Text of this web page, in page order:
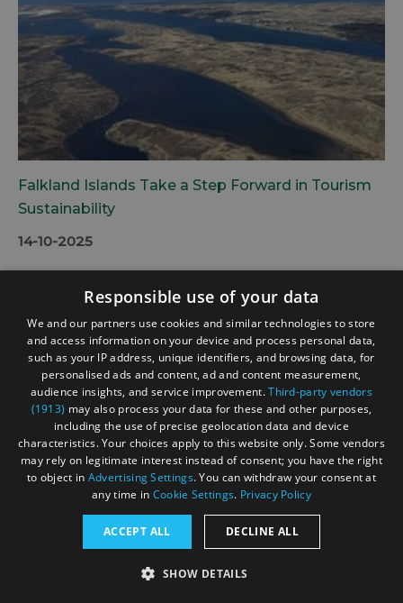
Falkland Islands Take a Step Forward in Tourism
Sustainability
14-10-2025
Responsible use of your data
We and our partners use cookies and similar technologies to store
and access information on your device and process personal data,
such as your IP address, unique identifiers, and browsing data, for
personalised ads and content, ad and content measurement,
audience insights, and service improvement.Third-party vendors
(1913) may also process your data for these and other purposes,
including the use of precise geolocation data and device
characteristics. Your choices apply to this website only. Some vendors
may rely on legitimate interest instead of consent; you have the right
to object in Advertising Settings. You can withdraw your consent at
any time in Cookie Settings. Privacy Policy
ACCEPT ALL DECLINE ALL
SHOW DETAILS